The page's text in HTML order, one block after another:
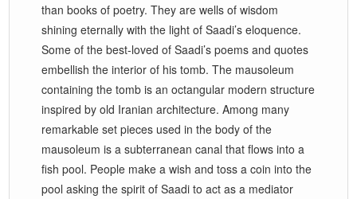
than books of poetry. They are wells of wisdom
shining eternally with the light of Saadi’s eloquence.
Some of the best-loved of Saadi’s poems and quotes
embellish the interior of his tomb. The mausoleum
containing the tomb is an octangular modern structure
inspired by old Iranian architecture. Among many
remarkable set pieces used in the body of the
mausoleum is a subterranean canal that flows into a
fish pool. People make a wish and toss a coin into the
pool asking the spirit of Saadi to act as a mediator